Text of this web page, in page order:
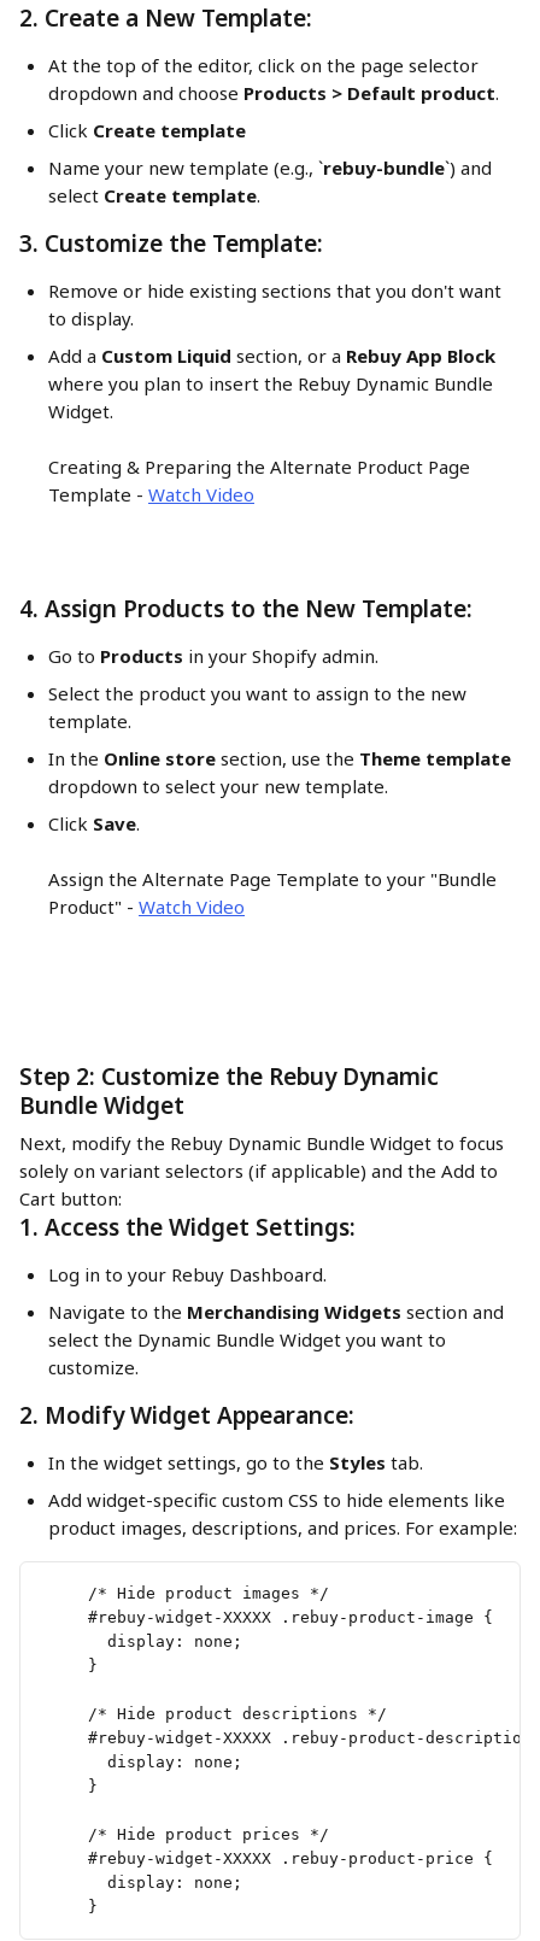
2. Create a New Template:
At the top of the editor, click on the page selector
dropdown and choose Products > Default product.
Click Create template
Name your new template (e.g., `rebuy-bundle`) and
select Create template.
3. Customize the Template:
Remove or hide existing sections that you don't want
to display.
Add a Custom Liquid section, or a Rebuy App Block
where you plan to insert the Rebuy Dynamic Bundle
Widget.
Creating & Preparing the Alternate Product Page
Template - Watch Video
4. Assign Products to the New Template:
Go to Products in your Shopify admin.
Select the product you want to assign to the new
template.
In the Online store section, use the Theme template
dropdown to select your new template.
Click Save.
Assign the Alternate Page Template to your "Bundle
Product" - Watch Video
Step 2: Customize the Rebuy Dynamic
Bundle Widget
Next, modify the Rebuy Dynamic Bundle Widget to focus
solely on variant selectors (if applicable) and the Add to
Cart button:
1. Access the Widget Settings:
Log in to your Rebuy Dashboard.
Navigate to the Merchandising Widgets section and
select the Dynamic Bundle Widget you want to
customize.
2. Modify Widget Appearance:
In the widget settings, go to the Styles tab.
Add widget-specific custom CSS to hide elements like
product images, descriptions, and prices. For example:
     /* Hide product images */
     #rebuy-widget-XXXXX .rebuy-product-image {
       display: none;
     }
     /* Hide product descriptions */
#rebuy-widget-XXXXX .rebuy-product-description
       display: none;
     }
     /* Hide product prices */
     #rebuy-widget-XXXXX .rebuy-product-price {
       display: none;
     }